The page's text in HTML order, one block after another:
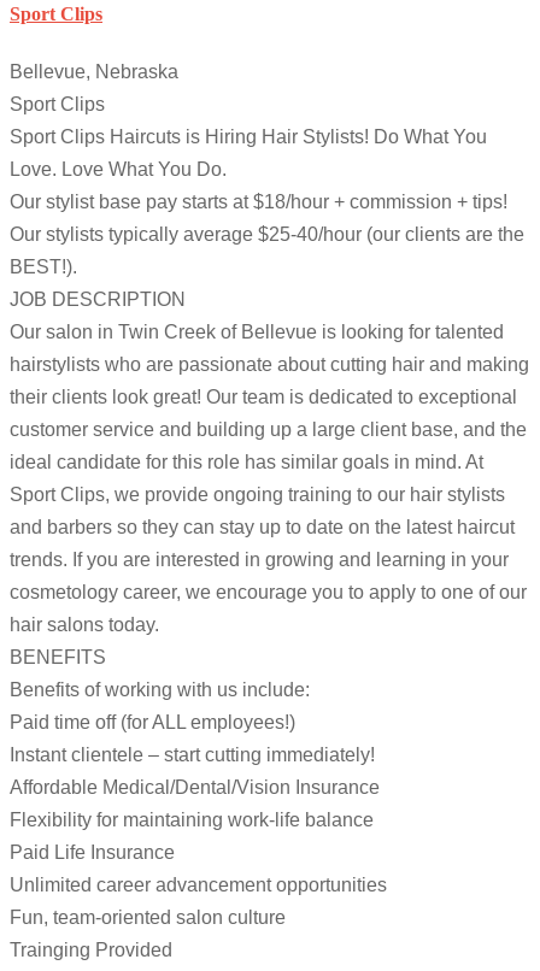
Sport Clips
Bellevue, Nebraska
Sport Clips
Sport Clips Haircuts is Hiring Hair Stylists! Do What You
Love. Love What You Do.
Our stylist base pay starts at $18/hour + commission + tips!
Our stylists typically average $25-40/hour (our clients are the
BEST!).
JOB DESCRIPTION
Our salon in Twin Creek of Bellevue is looking for talented
hairstylists who are passionate about cutting hair and making
their clients look great! Our team is dedicated to exceptional
customer service and building up a large client base, and the
ideal candidate for this role has similar goals in mind. At
Sport Clips, we provide ongoing training to our hair stylists
and barbers so they can stay up to date on the latest haircut
trends. If you are interested in growing and learning in your
cosmetology career, we encourage you to apply to one of our
hair salons today.
BENEFITS
Benefits of working with us include:
Paid time off (for ALL employees!)
Instant clientele – start cutting immediately!
Affordable Medical/Dental/Vision Insurance
Flexibility for maintaining work-life balance
Paid Life Insurance
Unlimited career advancement opportunities
Fun, team-oriented salon culture
Trainging Provided